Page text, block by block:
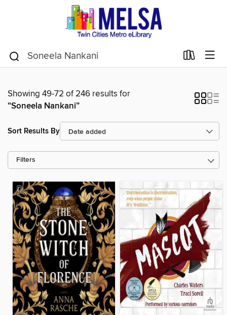
Showing 49-72 of 246 results for
“Soneela Nankani”
Sort Results By
Filters